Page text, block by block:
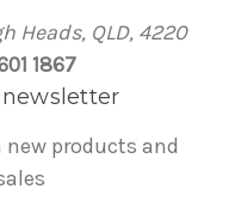
Heads, QLD, 4220
1867
products and